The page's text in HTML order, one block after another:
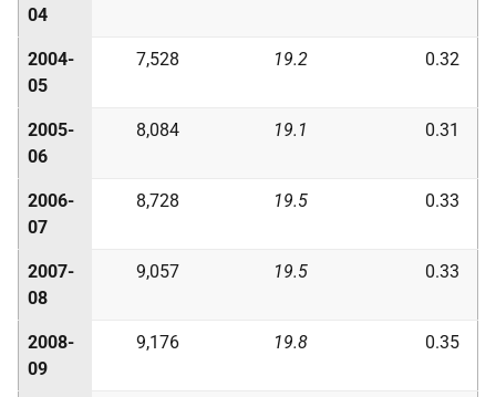
04
2004-
05
7,528 19.2 0.32
2005-
06
8,084 19.1 0.31
2006-
07
8,728 19.5 0.33
2007-
08
9,057 19.5 0.33
2008-
09
9,176 19.8 0.35